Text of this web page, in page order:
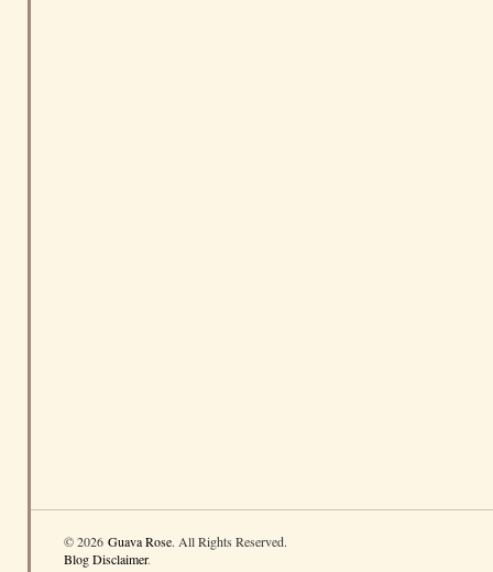
© 2026 Guava Rose. All Rights Reserved.
Blog Disclaimer.